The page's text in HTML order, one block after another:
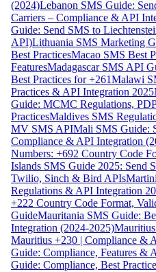
(2024)Lebanon SMS Guide:
Carriers – Compliance & API
Guide: Send SMS to
API)Lithuania SMS Marketing
Best PracticesMacao SMS Best
FeaturesMadagascar SMS API
Best Practices for +261Malawi
Practices & API Integration 2025
Guide: MCMC Regulations,
PracticesMaldives SMS
MV SMS APIMali SMS Guide:
Compliance & API Integration
Numbers: +692 Country Code
Islands SMS Guide 2025: Send
Twilio, Sinch & Bird APIs
Regulations & API Integration
+222 Country Code Format,
GuideMauritania SMS Guide:
Integration (2024-2025)
Mauritius +230 | Compliance &
Guide: Compliance, Features &
Guide: Compliance, Best